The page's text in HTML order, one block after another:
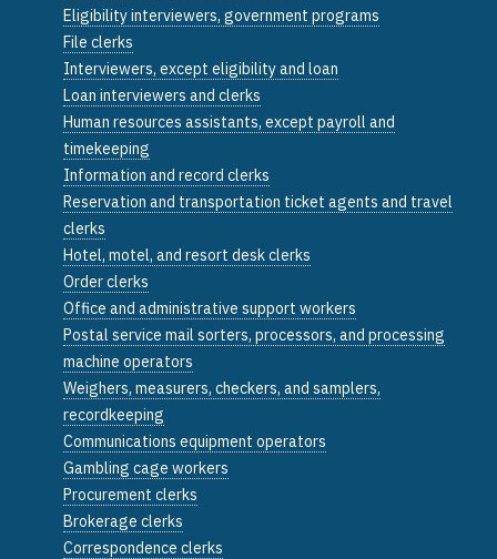
Eligibility interviewers, government programs
File clerks
Interviewers, except eligibility and loan
Loan interviewers and clerks
Human resources assistants, except payroll and
timekeeping
Information and record clerks
Reservation and transportation ticket agents and travel
clerks
Hotel, motel, and resort desk clerks
Order clerks
Office and administrative support workers
Postal service mail sorters, processors, and processing
machine operators
Weighers, measurers, checkers, and samplers,
recordkeeping
Communications equipment operators
Gambling cage workers
Procurement clerks
Brokerage clerks
Correspondence clerks